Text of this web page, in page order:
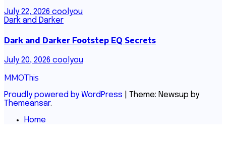
July 22, 2026 coolyou
Dark and Darker
Dark and Darker Footstep EQ Secrets
July 20, 2026 coolyou
MMOThis
Proudly powered by WordPress
Theme: Newsup by
Themeansar.
Home